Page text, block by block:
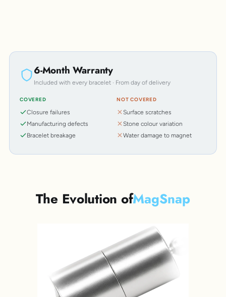
6-Month Warranty
Included with every bracelet · From day of delivery
COVERED
Closure failures
Manufacturing defects
Bracelet breakage
NOT COVERED
Surface scratches
Stone colour variation
Water damage to magnet
The Evolution ofMagSnap